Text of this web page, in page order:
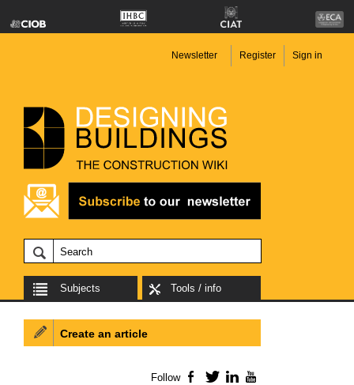
Newsletter Register Sign in
Subjects Tools / info
Create an article
Follow Facebook
TwitterLinkedIn